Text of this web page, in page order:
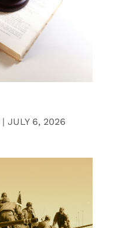
| JULY 6, 2026